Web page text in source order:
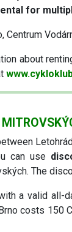
for
Centrum
about
can use
The
a valid all-
costs 150